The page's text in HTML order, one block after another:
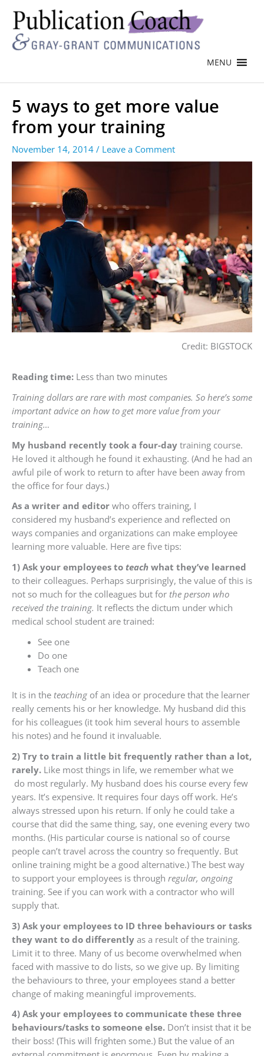
MENU
5 ways to get more value
from your training
November 14, 2014 / Leave a Comment
Credit: BIGSTOCK
Reading time: Less than two minutes
Training dollars are rare with most companies. So here’s some
important advice on how to get more value from your
training…
My husband recently took a four-day training course.
He loved it although he found it exhausting. (And he had an
awful pile of work to return to after have been away from
the office for four days.)
As a writer and editor who offers training, I
considered my husband’s experience and reflected on
ways companies and organizations can make employee
learning more valuable. Here are five tips:
1) Ask your employees to teach what they’ve learned
to their colleagues. Perhaps surprisingly, the value of this is
not so much for the colleagues but for the person who
received the training. It reflects the dictum under which
medical school student are trained:
See one
Do one
Teach one
It is in the teaching of an idea or procedure that the learner
really cements his or her knowledge. My husband did this
for his colleagues (it took him several hours to assemble
his notes) and he found it invaluable.
2) Try to train a little bit frequently rather than a lot,
rarely. Like most things in life, we remember what we
do most regularly. My husband does his course every few
years. It’s expensive. It requires four days off work. He’s
always stressed upon his return. If only he could take a
course that did the same thing, say, one evening every two
months. (His particular course is national so of course
people can’t travel across the country so frequently. But
online training might be a good alternative.) The best way
to support your employees is through regular, ongoing
training. See if you can work with a contractor who will
supply that.
3) Ask your employees to ID three behaviours or tasks
they want to do differently as a result of the training.
Limit it to three. Many of us become overwhelmed when
faced with massive to do lists, so we give up. By limiting
the behaviours to three, your employees stand a better
change of making meaningful improvements.
4) Ask your employees to communicate these three
behaviours/tasks to someone else. Don’t insist that it be
their boss! (This will frighten some.) But the value of an